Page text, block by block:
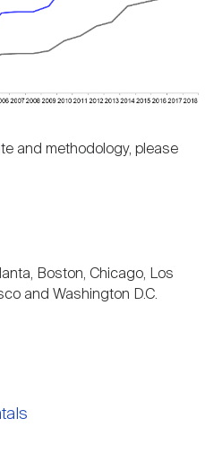
and methodology, please
Boston, Chicago, Los
and Washington D.C.